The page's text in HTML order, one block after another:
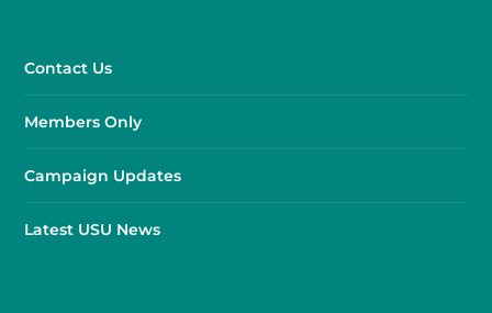
Contact Us
Members Only
Campaign Updates
Latest USU News